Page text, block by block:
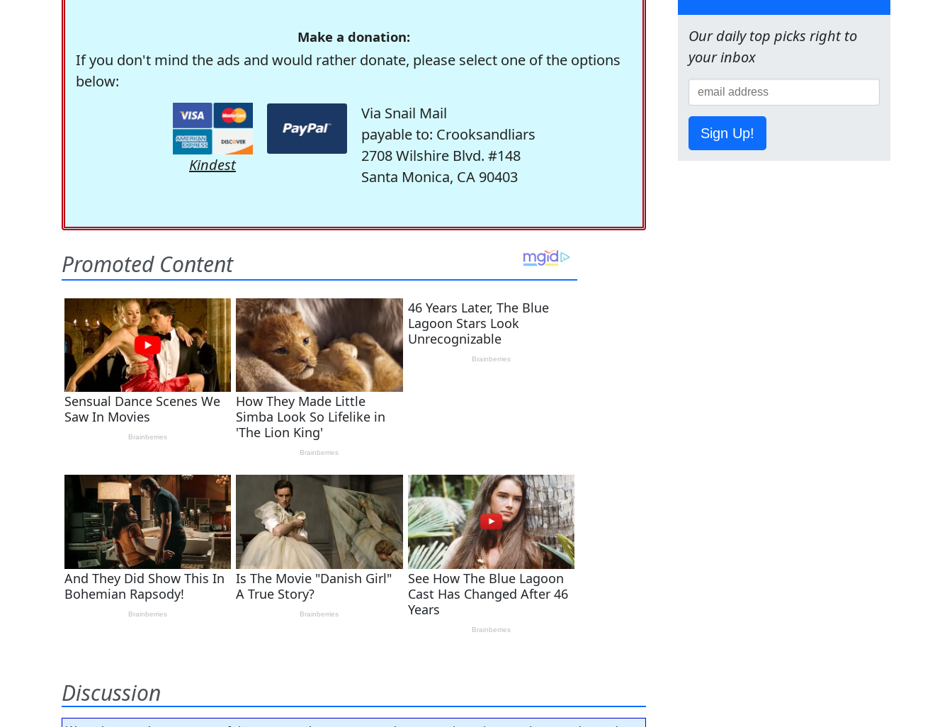
Make a donation:
If you don't mind the ads and would rather donate, please select one of the options
below:
Kindest
Via Snail Mail
payable to: Crooksandliars
2708 Wilshire Blvd. #148
Santa Monica, CA 90403
Discussion
Our daily top picks right to
your inbox
Sign Up!